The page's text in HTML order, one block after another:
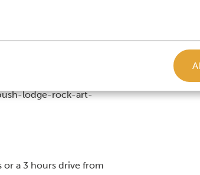
lodge-rock-art-
a 3 hours drive from